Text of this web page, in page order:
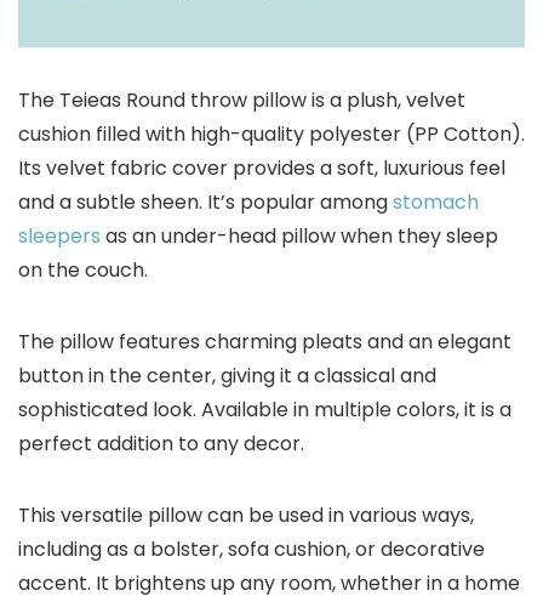
The Teieas Round throw pillow is a plush, velvet
cushion filled with high-quality polyester (PP Cotton).
Its velvet fabric cover provides a soft, luxurious feel
and a subtle sheen. It’s popular amongstomach
sleepers as an under-head pillow when they sleep
on the couch.
The pillow features charming pleats and an elegant
button in the center, giving it a classical and
sophisticated look. Available in multiple colors, it is a
perfect addition to any decor.
This versatile pillow can be used in various ways,
including as a bolster, sofa cushion, or decorative
accent. It brightens up any room, whether in a home